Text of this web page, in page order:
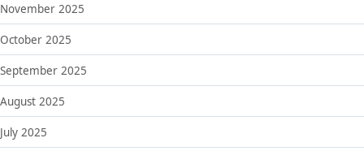
November 2025
October 2025
September 2025
August 2025
July 2025